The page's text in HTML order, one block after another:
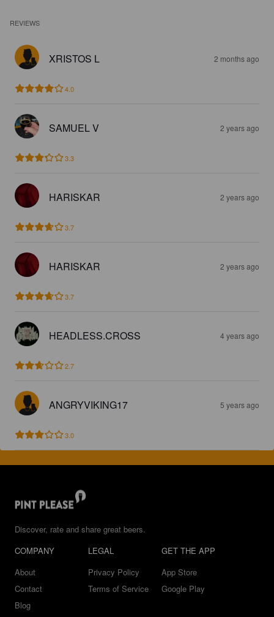
REVIEWS
XRISTOS L 2 months ago
4.0
SAMUEL V 2 years ago
3.3
HARISKAR 2 years ago
3.7
HARISKAR 2 years ago
3.7
HEADLESS.CROSS 4 years ago
2.7
ANGRYVIKING17 5 years ago
3.0
Discover, rate and share great beers.
COMPANY
About
Contact
Blog
LEGAL
Privacy Policy
Terms of Service
GET THE APP
App Store
Google Play